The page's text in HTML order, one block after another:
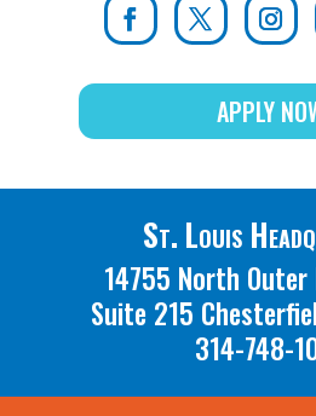
APPLY
St. Louis
14755 North Outer
Suite 215
314-748-